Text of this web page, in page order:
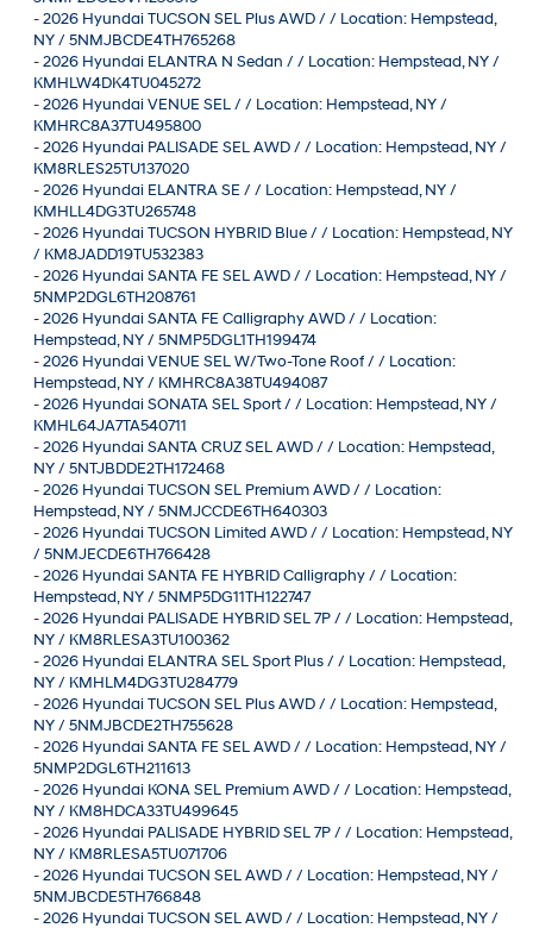
-2026 Hyundai TUCSON SEL Plus AWD / / Location: Hempstead,
NY / 5NMJBCDE4TH765268
-2026 Hyundai ELANTRA N Sedan / / Location: Hempstead, NY /
KMHLW4DK4TU045272
-2026 Hyundai VENUE SEL / / Location: Hempstead, NY /
KMHRC8A37TU495800
-2026 Hyundai PALISADE SEL AWD / / Location: Hempstead, NY /
KM8RLES25TU137020
-2026 Hyundai ELANTRA SE / / Location: Hempstead, NY /
KMHLL4DG3TU265748
-2026 Hyundai TUCSON HYBRID Blue / / Location: Hempstead, NY
/ KM8JADD19TU532383
-2026 Hyundai SANTA FE SEL AWD / / Location: Hempstead, NY /
5NMP2DGL6TH208761
-2026 Hyundai SANTA FE Calligraphy AWD / / Location:
Hempstead, NY / 5NMP5DGL1TH199474
-2026 Hyundai VENUE SEL W/Two-Tone Roof / / Location:
Hempstead, NY / KMHRC8A38TU494087
-2026 Hyundai SONATA SEL Sport / / Location: Hempstead, NY /
KMHL64JA7TA540711
-2026 Hyundai SANTA CRUZ SEL AWD / / Location: Hempstead,
NY / 5NTJBDDE2TH172468
-2026 Hyundai TUCSON SEL Premium AWD / / Location:
Hempstead, NY / 5NMJCCDE6TH640303
-2026 Hyundai TUCSON Limited AWD / / Location: Hempstead, NY
/ 5NMJECDE6TH766428
-2026 Hyundai SANTA FE HYBRID Calligraphy / / Location:
Hempstead, NY / 5NMP5DG11TH122747
-2026 Hyundai PALISADE HYBRID SEL 7P / / Location: Hempstead,
NY / KM8RLESA3TU100362
-2026 Hyundai ELANTRA SEL Sport Plus / / Location: Hempstead,
NY / KMHLM4DG3TU284779
-2026 Hyundai TUCSON SEL Plus AWD / / Location: Hempstead,
NY / 5NMJBCDE2TH755628
-2026 Hyundai SANTA FE SEL AWD / / Location: Hempstead, NY /
5NMP2DGL6TH211613
-2026 Hyundai KONA SEL Premium AWD / / Location: Hempstead,
NY / KM8HDCA33TU499645
-2026 Hyundai PALISADE HYBRID SEL 7P / / Location: Hempstead,
NY / KM8RLESA5TU071706
-2026 Hyundai TUCSON SEL AWD / / Location: Hempstead, NY /
5NMJBCDE5TH766848
-2026 Hyundai TUCSON SEL AWD / / Location: Hempstead, NY /